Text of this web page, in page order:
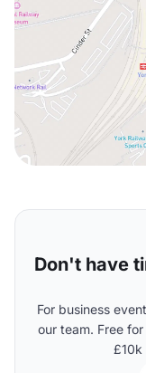
Don't have
For business
our team. Free
£10k